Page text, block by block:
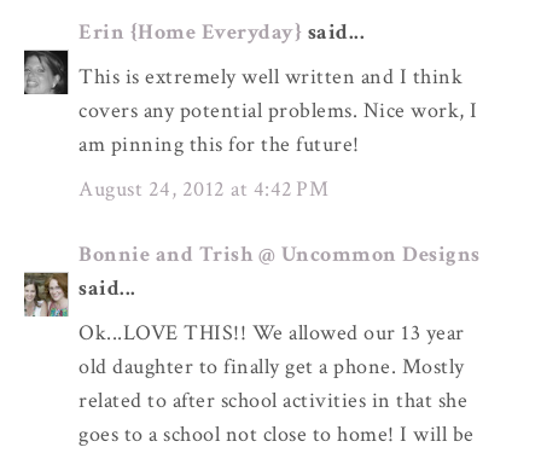
Erin {Home Everyday} said...
This is extremely well written and I think
covers any potential problems. Nice work, I
am pinning this for the future!
August 24, 2012 at 4:42 PM
Bonnie and Trish @ Uncommon Designs
said...
Ok...LOVE THIS!! We allowed our 13 year
old daughter to finally get a phone. Mostly
related to after school activities in that she
goes to a school not close to home! I will be